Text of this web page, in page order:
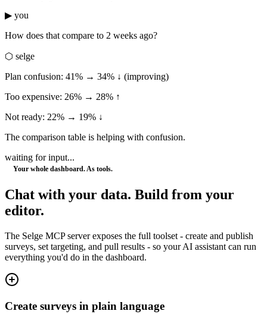
▶ you
How does that compare to 2 weeks ago?
⬡ selge
Plan confusion: 41% → 34% ↓ (improving)
Too expensive: 26% → 28% ↑
Not ready: 22% → 19% ↓
The comparison table is helping with confusion.
waiting for input...
Your whole dashboard. As tools.
Chat with your data. Build from your
editor.
The Selge MCP server exposes the full toolset - create and publish
surveys, set targeting, and pull results - so your AI assistant can run
everything you'd do in the dashboard.
Create surveys in plain language